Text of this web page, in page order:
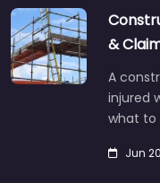
&
A
injured
what to
Jun 20